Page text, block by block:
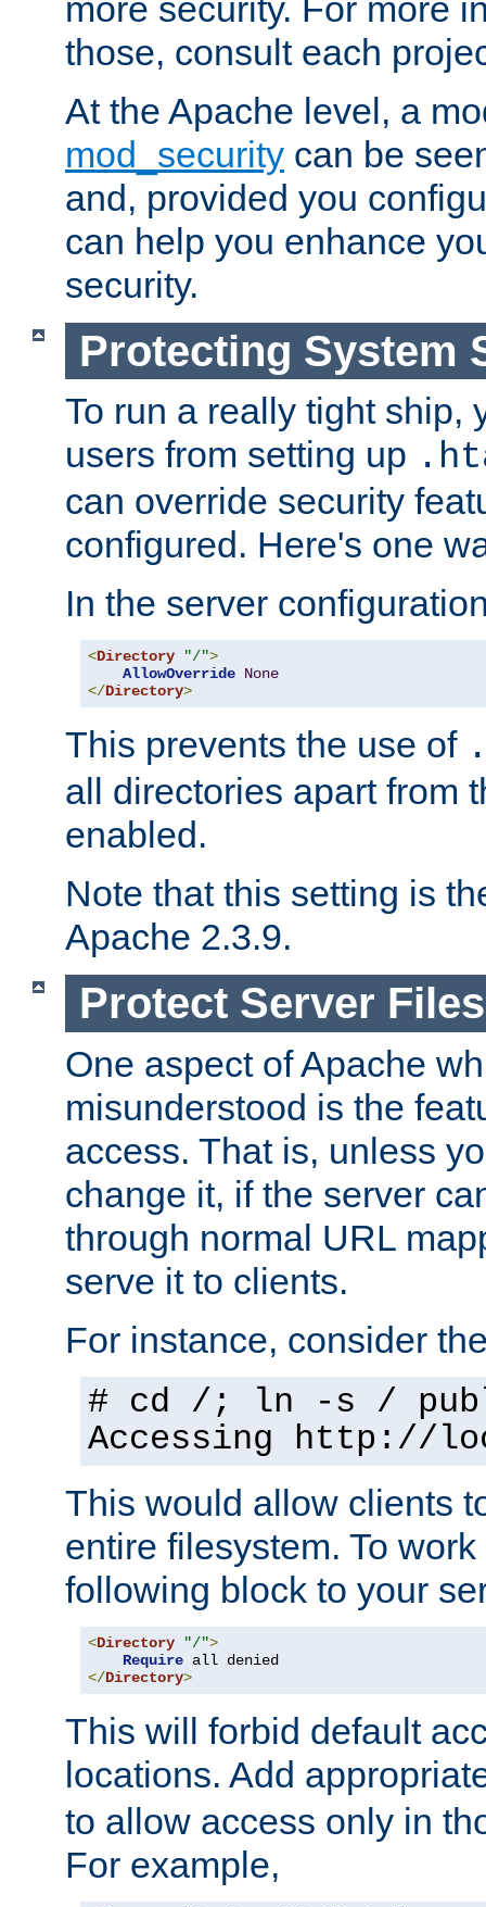
more security. For more
those, consult each
At the Apache level, a
mod_security can be
and, provided you
can help you enhance
security.
Protecting System
To run a really tight ship,
users from setting up
can override security
configured. Here's one
In the server
<Directory "/">
AllowOverride None
</Directory>
This prevents the use of
all directories apart from
enabled.
Note that this setting is
Apache 2.3.9.
Protect Server
One aspect of Apache
misunderstood is the
access. That is, unless
change it, if the server
through normal URL
serve it to clients.
For instance, consider
# cd /; ln -s /
Accessing http://
This would allow clients
entire filesystem. To
following block to your
<Directory "/">
Require
</Directory>
This will forbid default
locations. Add
to allow access only in
For example,